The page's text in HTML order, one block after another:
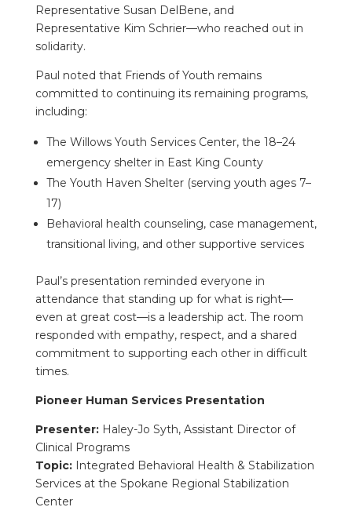
Representative Susan DelBene, and
Representative Kim Schrier—who reached out in
solidarity.
Paul noted that Friends of Youth remains
committed to continuing its remaining programs,
including:
The Willows Youth Services Center, the 18–24
emergency shelter in East King County
The Youth Haven Shelter (serving youth ages 7–
17)
Behavioral health counseling, case management,
transitional living, and other supportive services
Paul’s presentation reminded everyone in
attendance that standing up for what is right—
even at great cost—is a leadership act. The room
responded with empathy, respect, and a shared
commitment to supporting each other in difficult
times.
Pioneer Human Services Presentation
Presenter:Haley-Jo Syth, Assistant Director of
Clinical Programs
Topic:Integrated Behavioral Health & Stabilization
Services at the Spokane Regional Stabilization
Center